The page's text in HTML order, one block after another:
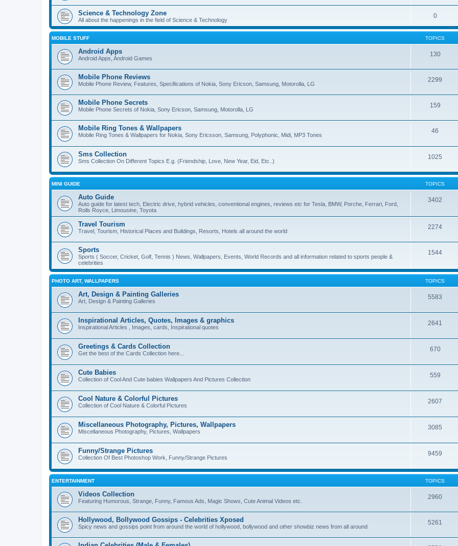
Science & Technology Zone
All about the happenings in the field of Science & Technology
0
MOBILE STUFF TOPICS
Android Apps
Android Apps, Android Games
130
Mobile Phone Reviews
Mobile Phone Review, Features, Specifications of Nokia, Sony Ericson, Samsung, Motorolla, LG
2299
Mobile Phone Secrets
Mobile Phone Secrets of Nokia, Sony Ericson, Samsung, Motorolla, LG
159
Mobile Ring Tones & Wallpapers
Mobile Ring Tones & Wallpapers for Nokia, Sony Ericsson, Samsung, Polyphonic, Midi, MP3 Tones
46
Sms Collection
Sms Collection On Different Topics E.g. (Friendship, Love, New Year, Eid, Etc..)
1025
MINI GUIDE TOPICS
Auto Guide
Auto guide for latest tech, Electric drive, hybrid vehicles, conventional engines, reviews etc for Tesla, BMW, Porche, Ferrari, Ford,
Rolls Royce, Limousine, Toyota
3402
Travel Tourism
Travel, Tourism, Historical Places and Buildings, Resorts, Hotels all around the world
2274
Sports
Sports ( Soccer, Cricket, Golf, Tennis ) News, Wallpapers, Events, World Records and all information related to sports people &
celebrities
1544
PHOTO ART, WALLPAPERS TOPICS
Art, Design & Painting Galleries
Art, Design & Painting Galleries
5583
Inspirational Articles, Quotes, Images & graphics
Inspirational Articles , Images, cards, Inspirational quotes
2641
Greetings & Cards Collection
Get the best of the Cards Collection here...
670
Cute Babies
Collection of Cool And Cute babies Wallpapers And Pictures Collection
559
Cool Nature & Colorful Pictures
Collection of Cool Nature & Colorful Pictures
2607
Miscellaneous Photography, Pictures, Wallpapers
Miscellaneous Photography, Pictures, Wallpapers
3085
Funny/Strange Pictures
Collection Of Best Photoshop Work, Funny/Strange Pictures
9459
ENTERTAINMENT TOPICS
Videos Collection
Featuring Humorous, Strange, Funny, Famous Ads, Magic Shows, Cute Animal Videos etc.
2960
Hollywood, Bollywood Gossips - Celebrities Xposed
Spicy news and gossips point from around the world of hollywood, bollywood and other showbiz news from all around
5261